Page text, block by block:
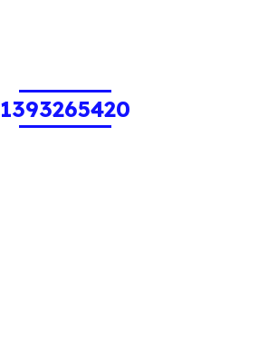
1393265420